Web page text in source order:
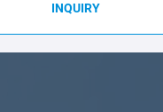
INQUIRY